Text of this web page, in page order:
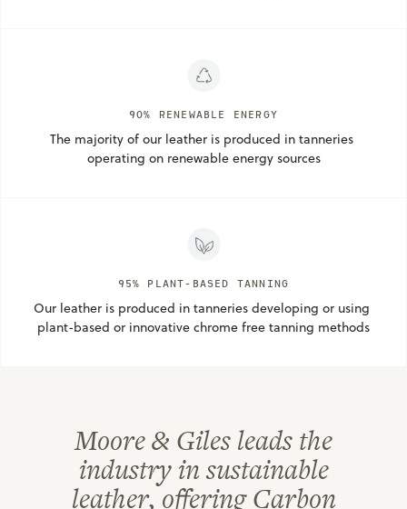
90% RENEWABLE ENERGY
The majority of our leather is produced in tanneries
operating on renewable energy sources
95% PLANT-BASED TANNING
Our leather is produced in tanneries developing or using
plant-based or innovative chrome free tanning methods
Moore & Giles leads the
industry in sustainable
leather, offering Carbon